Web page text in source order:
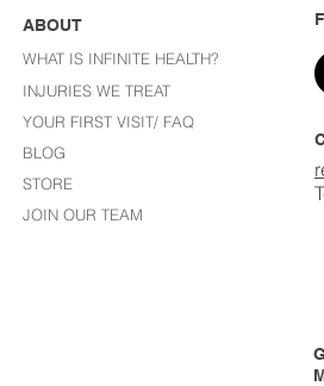
ABOUT
WHAT IS INFINITE HEALTH?
INJURIES WE TREAT
YOUR FIRST VISIT/ FAQ
BLOG
STORE
JOIN OUR TEAM